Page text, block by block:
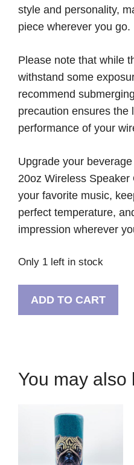
style and personality,
piece wherever you go.
Please note that while
withstand some
recommend
precaution ensures the
performance of your
Upgrade your
20oz Wireless Speaker
your favorite music,
perfect temperature,
impression wherever
Only 1 left in stock
quantity
ADD TO CART
You may